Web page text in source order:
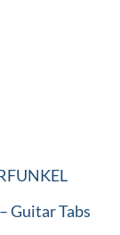
Guitar Tabs